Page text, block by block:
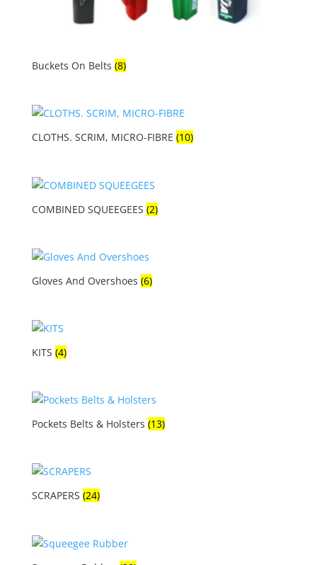
Buckets On Belts (8)
CLOTHS. SCRIM, MICRO-FIBRE (10)
COMBINED SQUEEGEES (2)
Gloves And Overshoes (6)
KITS (4)
Pockets Belts & Holsters (13)
SCRAPERS (24)